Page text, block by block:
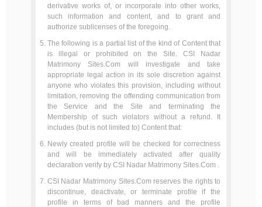
derivative works of, or incorporate into other works,
such information and content, and to grant and
authorize sublicenses of the foregoing.
The following is a partial list of the kind of Content that
is illegal or prohibited on the Site. CSI Nadar
Matrimony Sites.Com will investigate and take
appropriate legal action in its sole discretion against
anyone who violates this provision, including without
limitation, removing the offending communication from
the Service and the Site and terminating the
Membership of such violators without a refund. It
includes (but is not limited to) Content that:
Newly created profile will be checked for correctness
and will be immediately activated after quality
declaration verify by CSI Nadar Matrimony Sites.Com .
CSI Nadar Matrimony Sites.Com reserves the rights to
discontinue, deactivate, or terminate profile if the
profile in terms of bad manners and the profile